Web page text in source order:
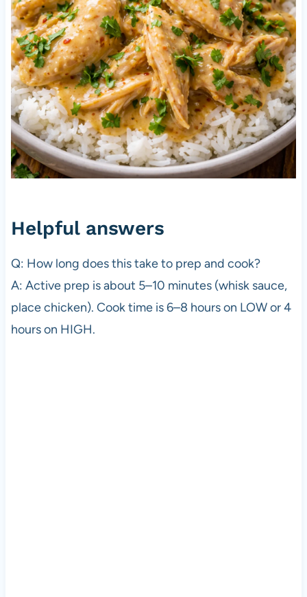
Helpful answers
Q: How long does this take to prep and cook?
A: Active prep is about 5–10 minutes (whisk sauce,
place chicken). Cook time is 6–8 hours on LOW or 4
hours on HIGH.